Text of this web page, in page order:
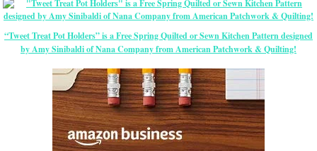
“Tweet Treat Pot Holders” is a Free Spring Quilted or Sewn Kitchen Pattern designed
by Amy Sinibaldi of Nana Company from American Patchwork & Quilting!